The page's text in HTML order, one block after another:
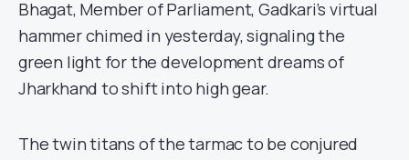
Bhagat, Member of Parliament, Gadkari’s virtual
hammer chimed in yesterday, signaling the
green light for the development dreams of
Jharkhand to shift into high gear.
The twin titans of the tarmac to be conjured